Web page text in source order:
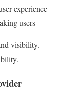
experience
users
visibility.